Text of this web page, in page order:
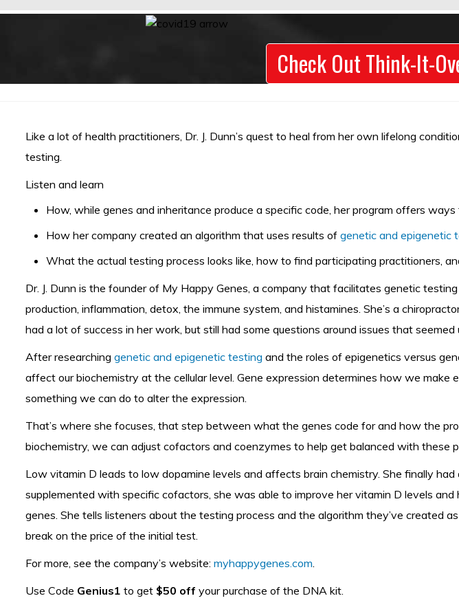
Check Out Think-It-
Like a lot of health practitioners, Dr. J. Dunn’s quest to heal from her own lifelong
testing.
Listen and learn
How, while genes and inheritance produce a specific code, her program offers
How her company created an algorithm that uses results of genetic and epigenetic
What the actual testing process looks like, how to find participating practitioners,
Dr. J. Dunn is the founder of My Happy Genes, a company that facilitates genetic
production, inflammation, detox, the immune system, and histamines. She’s a
had a lot of success in her work, but still had some questions around issues that
After researching genetic and epigenetic testing and the roles of epigenetics versus
affect our biochemistry at the cellular level. Gene expression determines how we make
something we can do to alter the expression.
That’s where she focuses, that step between what the genes code for and how the
biochemistry, we can adjust cofactors and coenzymes to help get balanced with these
Low vitamin D leads to low dopamine levels and affects brain chemistry. She finally
supplemented with specific cofactors, she was able to improve her vitamin D levels
genes. She tells listeners about the testing process and the algorithm they’ve created
break on the price of the initial test.
For more, see the company’s website: myhappygenes.com.
Use Code Genius1 to get $50 off your purchase of the DNA kit.